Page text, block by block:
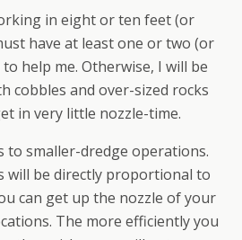
in eight or ten feet (or
have at least one or two (or
help me. Otherwise, I will be
cobbles and over-sized rocks
in very little nozzle-time.
to smaller-dredge operations.
will be directly proportional to
can get up the nozzle of your
The more efficiently you